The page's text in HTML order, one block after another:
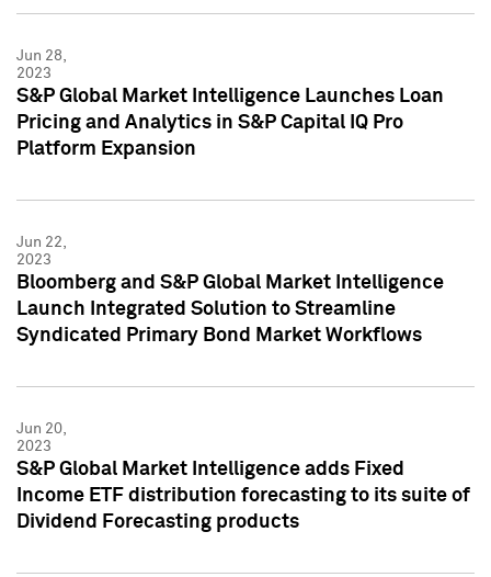
Jun 28,
2023
S&P Global Market Intelligence Launches Loan
Pricing and Analytics in S&P Capital IQ Pro
Platform Expansion
Jun 22,
2023
Bloomberg and S&P Global Market Intelligence
Launch Integrated Solution to Streamline
Syndicated Primary Bond Market Workflows
Jun 20,
2023
S&P Global Market Intelligence adds Fixed
Income ETF distribution forecasting to its suite of
Dividend Forecasting products